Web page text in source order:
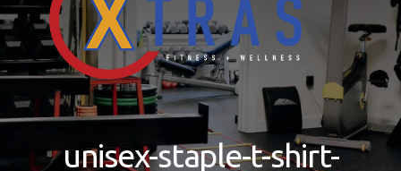
Personal
Training
Nutritionunisex-staple-t-shirt-